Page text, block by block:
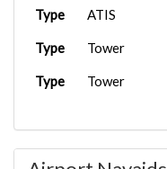
Type ATIS
Type Tower
Type Tower